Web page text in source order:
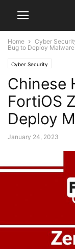
Home Cyber
Bug to Deploy Malware
Cyber Security
Chinese
FortiOS
Deploy
January 24, 2023